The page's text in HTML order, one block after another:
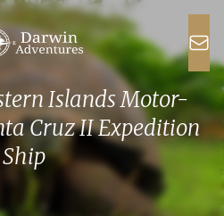
Islands Motor-
Cruz II Expedition
Ship